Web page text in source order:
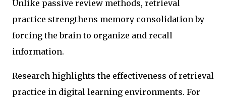
Unlike passive review methods, retrieval
practice strengthens memory consolidation by
forcing the brain to organize and recall
information.
Research highlights the effectiveness of retrieval
practice in digital learning environments. For